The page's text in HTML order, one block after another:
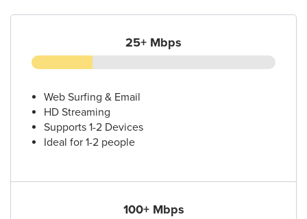
25+ Mbps
Web Surfing & Email
HD Streaming
Supports 1-2 Devices
Ideal for 1-2 people
100+ Mbps